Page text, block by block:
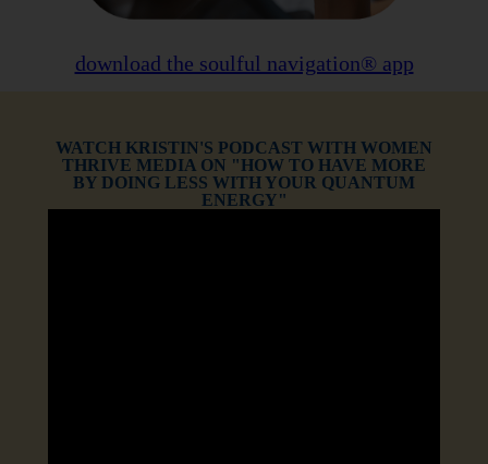
download the soulful navigation® app
WATCH KRISTIN'S PODCAST WITH WOMEN
THRIVE MEDIA ON "HOW TO HAVE MORE
BY DOING LESS WITH YOUR QUANTUM
ENERGY"